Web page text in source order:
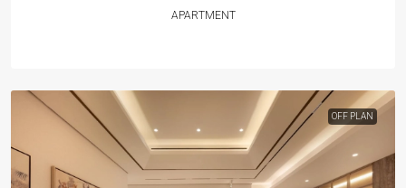
APARTMENT
OFF PLAN